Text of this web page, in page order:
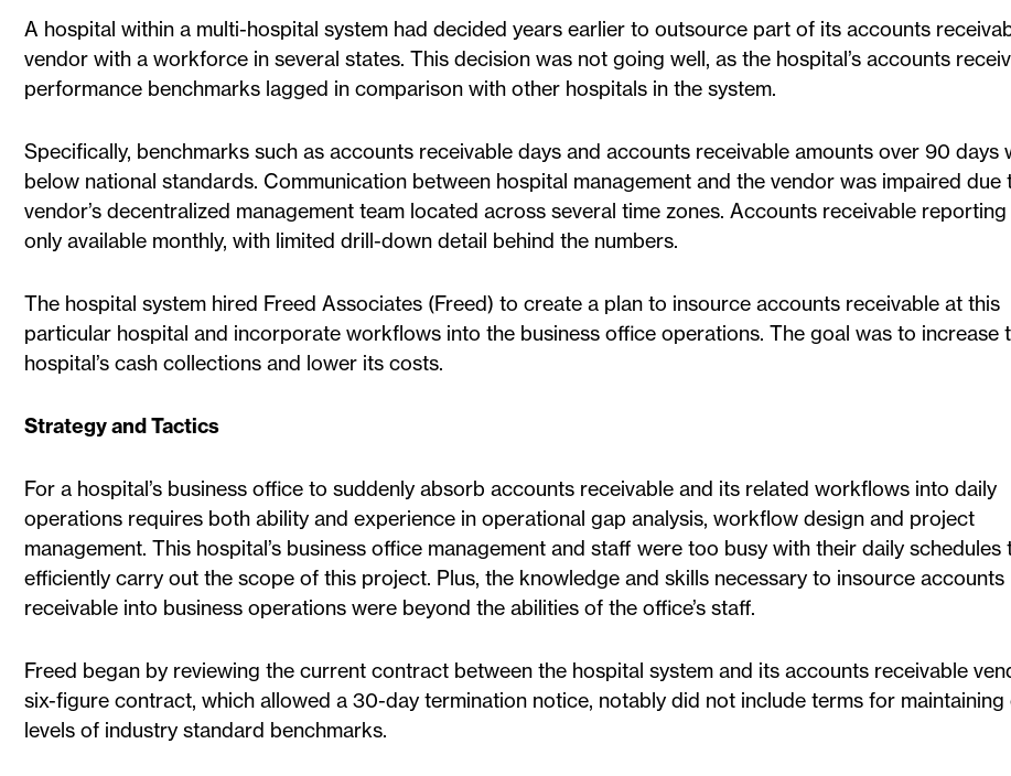
A hospital within a multi-hospital system had decided years earlier to outsource part of its accounts
vendor with a workforce in several states. This decision was not going well, as the hospital’s accounts
performance benchmarks lagged in comparison with other hospitals in the system.
Specifically, benchmarks such as accounts receivable days and accounts receivable amounts over 90 days
below national standards. Communication between hospital management and the vendor was impaired due
vendor’s decentralized management team located across several time zones. Accounts receivable
only available monthly, with limited drill-down detail behind the numbers.
The hospital system hired Freed Associates (Freed) to create a plan to insource accounts receivable at this
particular hospital and incorporate workflows into the business office operations. The goal was to increase
hospital’s cash collections and lower its costs.
Strategy and Tactics
For a hospital’s business office to suddenly absorb accounts receivable and its related workflows into daily
operations requires both ability and experience in operational gap analysis, workflow design and project
management. This hospital’s business office management and staff were too busy with their daily schedules
efficiently carry out the scope of this project. Plus, the knowledge and skills necessary to insource accounts
receivable into business operations were beyond the abilities of the office’s staff.
Freed began by reviewing the current contract between the hospital system and its accounts receivable
six-figure contract, which allowed a 30-day termination notice, notably did not include terms for maintaining
levels of industry standard benchmarks.